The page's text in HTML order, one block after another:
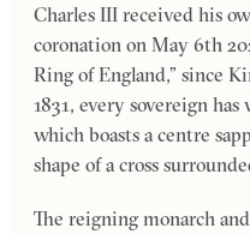
Charles III received his
coronation on May 6th
Ring of England,” since
1831, every sovereign
which boasts a centre
shape of a cross
The reigning monarch